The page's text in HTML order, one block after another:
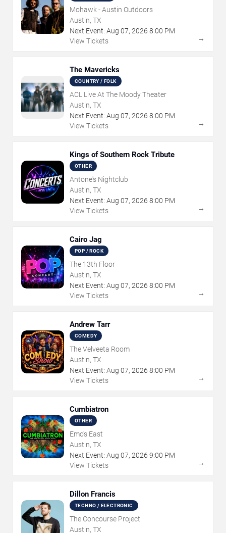
Mohawk - Austin Outdoors
Austin, TX
Next Event: Aug 07, 2026 8:00 PM
View Tickets
→
The Mavericks
COUNTRY / FOLK
ACL Live At The Moody Theater
Austin, TX
Next Event: Aug 07, 2026 8:00 PM
View Tickets
→
Kings of Southern Rock Tribute
OTHER
Antone's Nightclub
Austin, TX
Next Event: Aug 07, 2026 8:00 PM
View Tickets
→
Cairo Jag
POP / ROCK
The 13th Floor
Austin, TX
Next Event: Aug 07, 2026 8:00 PM
View Tickets
→
Andrew Tarr
COMEDY
The Velveeta Room
Austin, TX
Next Event: Aug 07, 2026 8:00 PM
View Tickets
→
Cumbiatron
OTHER
Emo's East
Austin, TX
Next Event: Aug 07, 2026 9:00 PM
View Tickets
→
Dillon Francis
TECHNO / ELECTRONIC
The Concourse Project
Austin, TX